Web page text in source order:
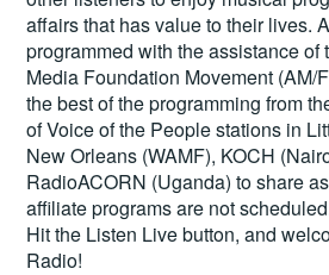
affairs that has value to their lives.
programmed with the assistance of
Media Foundation Movement (AM/
the best of the programming from
of Voice of the People stations in
New Orleans (WAMF), KOCH
RadioACORN (Uganda) to share
affiliate programs are not
Hit the Listen Livebutton, and
Radio!